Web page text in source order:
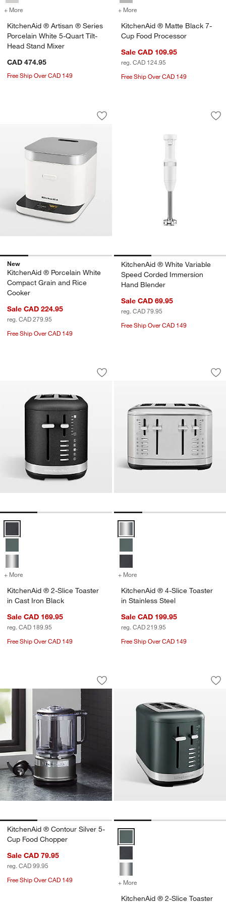
+ More for KitchenAid ® Artisan ® Series Porcelain White 5-Quart Tilt-
KitchenAid ® Artisan ® Series
Porcelain White 5-Quart Tilt-
Head Stand Mixer
CAD 474.95
Free Ship Over CAD 149
+ More
KitchenAid ® Matte Black 7-
Cup Food Processor
Sale CAD 109.95
reg. CAD 124.95
Free Ship Over CAD 149
KitchenAid ® Porcelain White
Carousel showing item 1 through 1 of 4
Save to Favorites
KitchenAid ® Porcelain White
New
KitchenAid ® Porcelain White
Compact Grain and Rice
Cooker
Sale CAD 224.95
reg. CAD 279.95
Free Ship Over CAD 149
KitchenAid ®
Carousel showing item 1 through
KitchenAid ® White Variable
Speed Corded Immersion
Hand Blender
Sale CAD 69.95
reg. CAD 79.95
Free Ship Over CAD 149
KitchenAid ® 2-Slice Toaster in Cast
Carousel showing item 1 through 1 of 3
Save to Favorites
KitchenAid ® 2-Slice Toaster in Cast
+ More for KitchenAid ® 2-Slice Toaster in Cast Iron Black
KitchenAid ® 2-Slice Toaster
in Cast Iron Black
Sale CAD 169.95
reg. CAD 189.95
Free Ship Over CAD 149
KitchenAid ® 4-
Carousel showing item 1 through
+ More
KitchenAid ® 4-Slice Toaster
in Stainless Steel
Sale CAD 199.95
reg. CAD 219.95
Free Ship Over CAD 149
KitchenAid ® Contour Silver 5-Cup
Carousel showing item 1 through 1 of 3
Save to Favorites
KitchenAid ® Contour Silver 5-Cup
KitchenAid ® Contour Silver 5-
Cup Food Chopper
Sale CAD 79.95
reg. CAD 99.95
Free Ship Over CAD 149
KitchenAid ® 2-
Carousel showing item 1 through
+ More
KitchenAid ® 2-Slice Toaster